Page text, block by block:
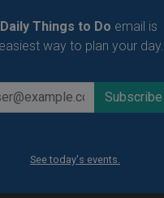
Daily Things to Do email is
way to plan your day.
See today's events.